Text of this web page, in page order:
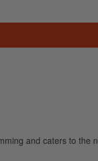
and caters to the